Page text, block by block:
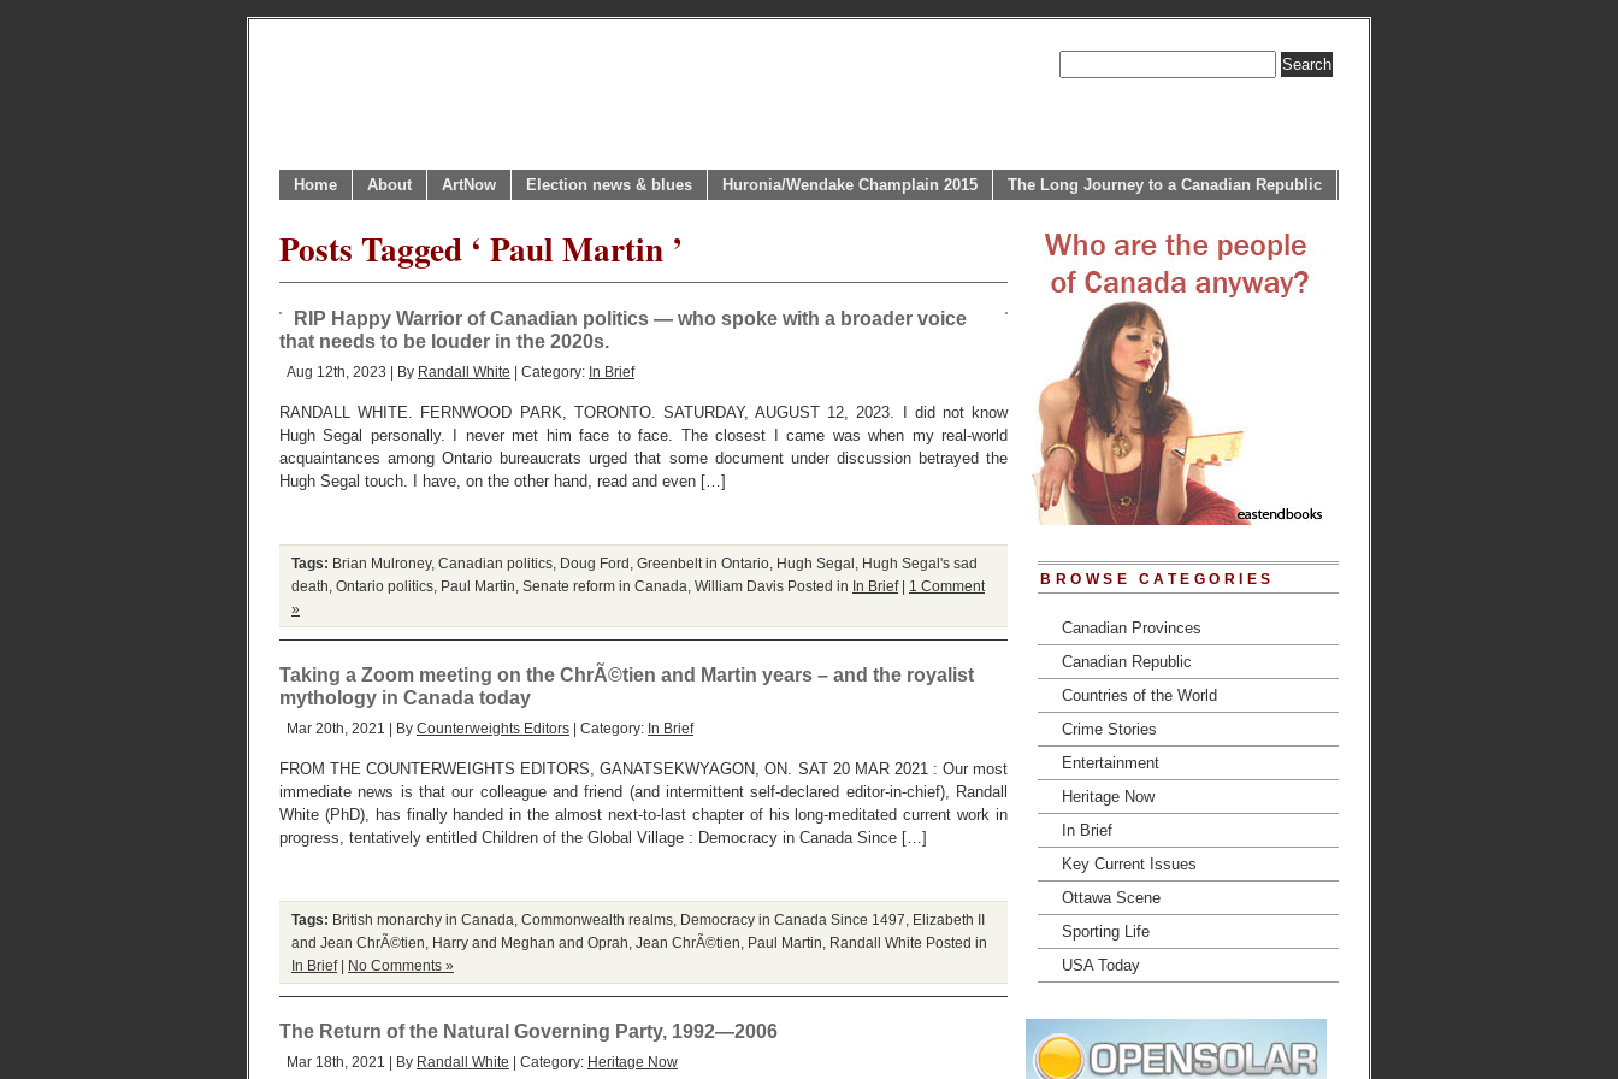
Home About ArtNow Election news & blues Huronia/Wendake Champlain 2015 The Long Journey to a Canadian Republic
Posts Tagged ‘ Paul Martin ’
RIP Happy Warrior of Canadian politics — who spoke with a broader voice
that needs to be louder in the 2020s.
Aug 12th, 2023 | By Randall White | Category: In Brief
RANDALL WHITE. FERNWOOD PARK, TORONTO. SATURDAY, AUGUST 12, 2023. I did not know
Hugh Segal personally. I never met him face to face. The closest I came was when my real-world
acquaintances among Ontario bureaucrats urged that some document under discussion betrayed the
Hugh Segal touch. I have, on the other hand, read and even […]
Tags: Brian Mulroney, Canadian politics Doug Ford Greenbelt in Ontario Hugh Segal
Hugh Segal's sad
death Ontario politics Paul Martin Senate reform in Canada William Davis Posted in In Brief| 1 Comment
»
Taking a Zoom meeting on the ChrÃ©tien and Martin years – and the royalist
mythology in Canada today
Mar 20th, 2021 | By Counterweights Editors | Category: In Brief
FROM THE COUNTERWEIGHTS EDITORS, GANATSEKWYAGON, ON. SAT 20 MAR 2021 : Our most
immediate news is that our colleague and friend (and intermittent self-declared editor-in-chief), Randall
White (PhD), has finally handed in the almost next-to-last chapter of his long-meditated current work in
progress, tentatively entitled Children of the Global Village : Democracy in Canada Since […]
Tags: British monarchy in Canada Commonwealth realms Democracy in Canada Since 1497
Elizabeth II
and Jean ChrÃ©tien
Harry and Meghan and Oprah Jean ChrÃ©tien Paul Martin Randall White Posted in
In Brief| No Comments »
The Return of the Natural Governing Party, 1992—2006
Mar 18th, 2021 | By Randall White | Category: Heritage Now
BROWSE CATEGORIES
Canadian Provinces
Canadian Republic
Countries of the World
Crime Stories
Entertainment
Heritage Now
In Brief
Key Current Issues
Ottawa Scene
Sporting Life
USA Today